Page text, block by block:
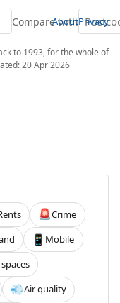
Compare with
AboutPrivacy
to 1993, for the whole of
20 Apr 2026
🚨Crime
📱 Mobile
💨Air quality